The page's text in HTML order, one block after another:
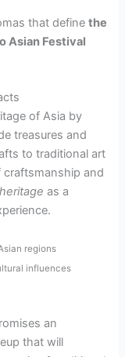
that definethe
Asian Festival
of Asia by
treasures and
to traditional art
craftsmanship and
as a
regions
influences
an
that will